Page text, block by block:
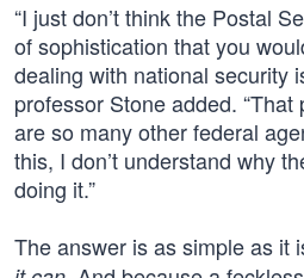
“I just don’t think the Postal
of sophistication that you
dealing with national security
professor Stone added.
are so many other federal
this, I don’t understand why
doing it.”
The answer is as simple as it